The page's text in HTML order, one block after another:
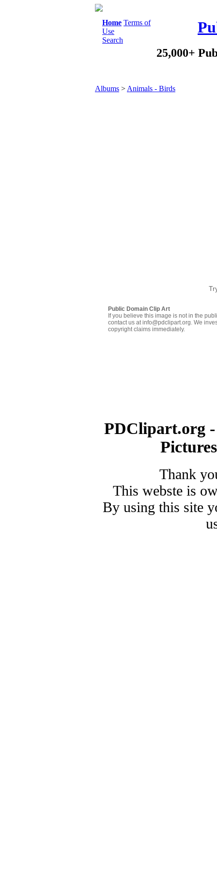
Home Terms of
Use
Search
25,000+
Albums > Animals - Birds
Public Domain Clip Art
If you believe this image is not in the
contact us at info@pdclipart.org. We
copyright claims immediately.
PDClipart.org
Thank
This webste is
By using this site